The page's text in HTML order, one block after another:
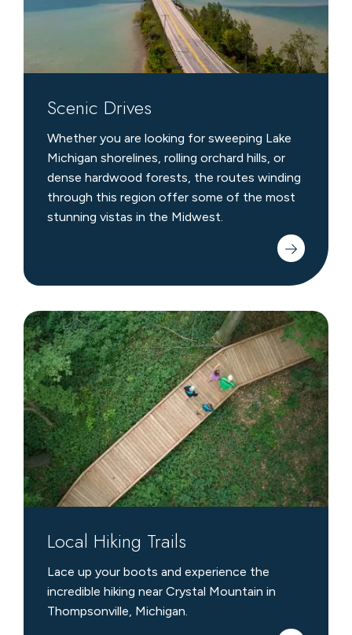
Scenic Drives
Whether you are looking for sweeping Lake
Michigan shorelines, rolling orchard hills, or
dense hardwood forests, the routes winding
through this region offer some of the most
stunning vistas in the Midwest.
Local Hiking Trails
Lace up your boots and experience the
incredible hiking near Crystal Mountain in
Thompsonville, Michigan.
Local
Hiking
Trails